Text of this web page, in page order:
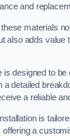
and
materials
also adds value
is designed to be
a detailed
a reliable
is
offering a